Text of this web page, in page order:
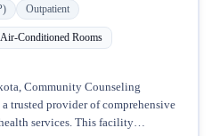
Outpatient
Air-Conditioned Rooms
Community Counseling
trusted provider of comprehensive
services. This facility